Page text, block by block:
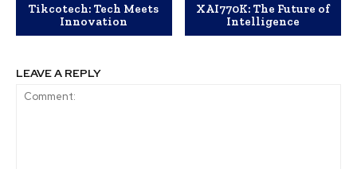
Tikcotech: Tech Meets
Innovation
XAI770K: The Future of
Intelligence
LEAVE A REPLY